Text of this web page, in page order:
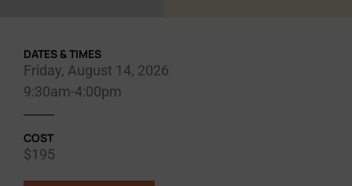
DATES & TIMES
Friday, August 14, 2026
9:30am-4:00pm
COST
$195